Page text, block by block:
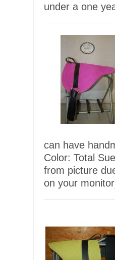
under a one
can have
Color: Total
from picture
on your